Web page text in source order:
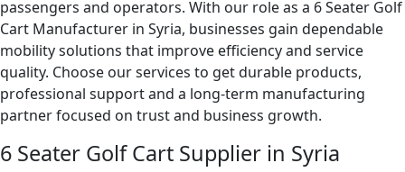
passengers and operators. With our role as a 6 Seater Golf
Cart Manufacturer in Syria, businesses gain dependable
mobility solutions that improve efficiency and service
quality. Choose our services to get durable products,
professional support and a long-term manufacturing
partner focused on trust and business growth.
6 Seater Golf Cart Supplier in Syria